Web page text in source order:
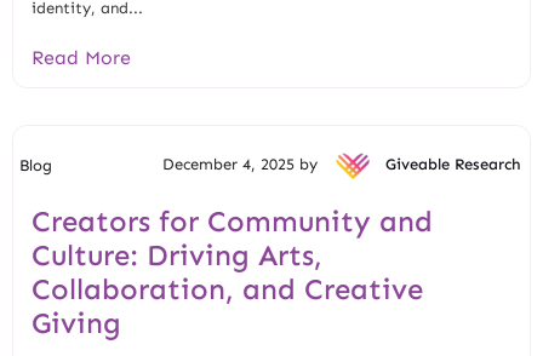
identity, and...
Read More
Blog December 4, 2025 by Giveable Research
Creators for Community and
Culture: Driving Arts,
Collaboration, and Creative
Giving